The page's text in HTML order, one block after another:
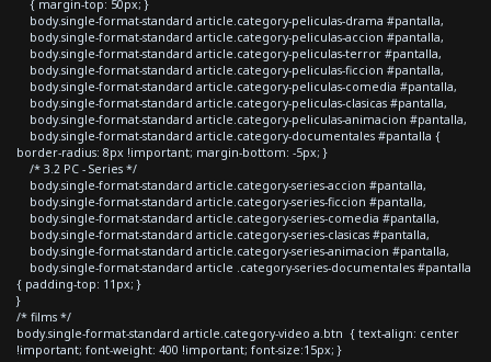
{ margin-top: 50px; }
body.single-format-standard article.category-peliculas-drama #pantalla,
body.single-format-standard article.category-peliculas-accion #pantalla,
body.single-format-standard article.category-peliculas-terror #pantalla,
body.single-format-standard article.category-peliculas-ficcion #pantalla,
body.single-format-standard article.category-peliculas-comedia #pantalla,
body.single-format-standard article.category-peliculas-clasicas #pantalla,
body.single-format-standard article.category-peliculas-animacion #pantalla,
body.single-format-standard article.category-documentales #pantalla {
border-radius: 8px !important; margin-bottom: -5px; }
/* 3.2 PC - Series */
body.single-format-standard article.category-series-accion #pantalla,
body.single-format-standard article.category-series-ficcion #pantalla,
body.single-format-standard article.category-series-comedia #pantalla,
body.single-format-standard article.category-series-clasicas #pantalla,
body.single-format-standard article.category-series-animacion #pantalla,
body.single-format-standard article .category-series-documentales #pantalla
{ padding-top: 11px; }
}
/* films */
body.single-format-standard article.category-video a.btn { text-align: center
!important; font-weight: 400 !important; font-size:15px; }